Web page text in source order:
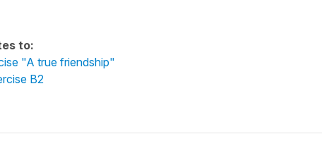
to:
"A true friendship"
B2